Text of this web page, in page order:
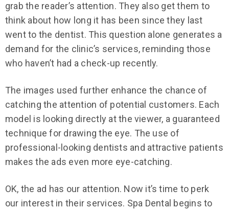
grab the reader’s attention. They also get them to
think about how long it has been since they last
went to the dentist. This question alone generates a
demand for the clinic’s services, reminding those
who haven’t had a check-up recently.
The images used further enhance the chance of
catching the attention of potential customers. Each
model is looking directly at the viewer, a guaranteed
technique for drawing the eye. The use of
professional-looking dentists and attractive patients
makes the ads even more eye-catching.
OK, the ad has our attention. Now it’s time to perk
our interest in their services. Spa Dental begins to